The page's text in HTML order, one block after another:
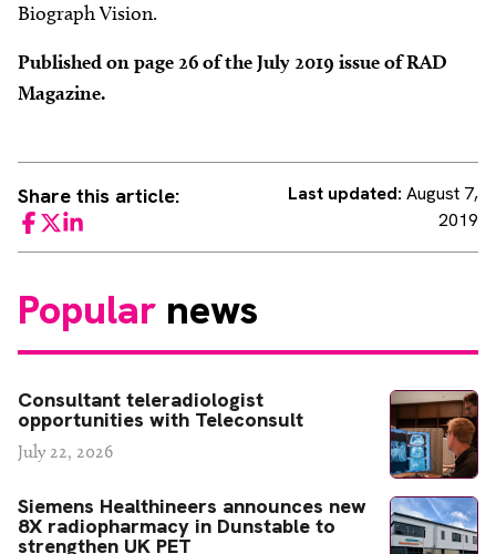
Biograph Vision.
Published on page 26 of the July 2019 issue of RAD
Magazine.
Share this article:
Facebook
TwitterLinkedIn
Last updated: August 7,
2019
Popular news
Consultant teleradiologist
opportunities with Teleconsult
July 22, 2026
Siemens Healthineers announces new
8X radiopharmacy in Dunstable to
strengthen UK PET